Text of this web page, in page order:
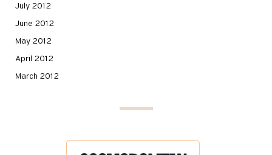
July 2012
June 2012
May 2012
April 2012
March 2012